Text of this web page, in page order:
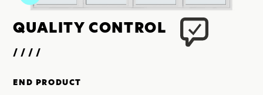
QUALITYCONTROL
////
END PRODUCT